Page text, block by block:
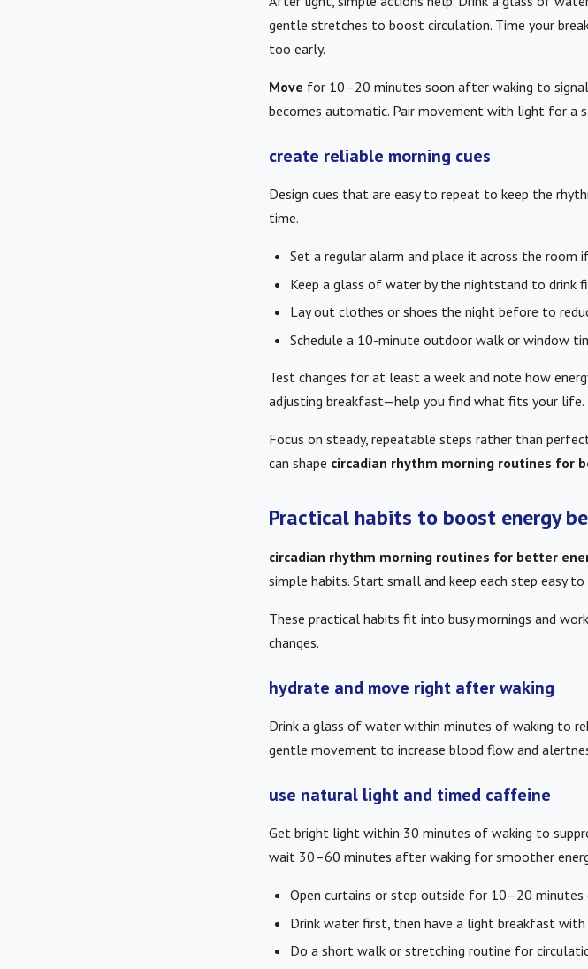
gentle stretches to boost circulation. Time your
too early.
Move for 10–20 minutes soon after waking to
becomes automatic. Pair movement with light for a
create reliable morning cues
Design cues that are easy to repeat to keep the
time.
Set a regular alarm and place it across the room
Keep a glass of water by the nightstand to drink
Lay out clothes or shoes the night before to
Schedule a 10-minute outdoor walk or window
Test changes for at least a week and note how
adjusting breakfast—help you find what fits your life.
Focus on steady, repeatable steps rather than
can shape circadian rhythm morning routines for
Practical habits to boost energy
circadian rhythm morning routines for better
simple habits. Start small and keep each step easy to
These practical habits fit into busy mornings and
changes.
hydrate and move right after waking
Drink a glass of water within minutes of waking to
gentle movement to increase blood flow and
use natural light and timed caffeine
Get bright light within 30 minutes of waking to
wait 30–60 minutes after waking for smoother
Open curtains or step outside for 10–20
Drink water first, then have a light breakfast with
Do a short walk or stretching routine for